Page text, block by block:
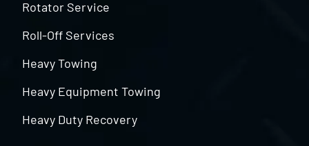
Rotator Service
Roll-Off Services
Heavy Towing
Heavy Equipment Towing
Heavy Duty Recovery